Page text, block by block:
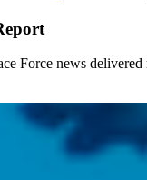
Force news